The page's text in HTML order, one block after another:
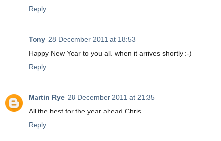
Reply
Tony 28 December 2011 at 18:53
Happy New Year to you all, when it arrives shortly :-)
Reply
Martin Rye 28 December 2011 at 21:35
All the best for the year ahead Chris.
Reply